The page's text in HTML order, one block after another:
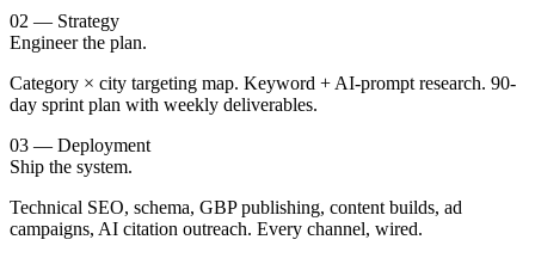
02 — Strategy
Engineer the plan.
Category × city targeting map. Keyword + AI-prompt research. 90-
day sprint plan with weekly deliverables.
03 — Deployment
Ship the system.
Technical SEO, schema, GBP publishing, content builds, ad
campaigns, AI citation outreach. Every channel, wired.